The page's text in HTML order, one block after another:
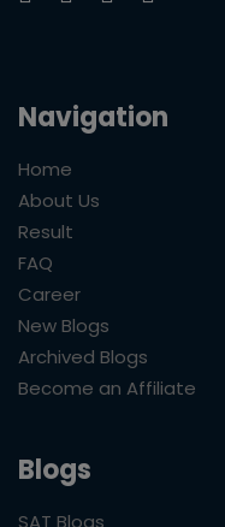
Navigation
Home
About Us
Result
FAQ
Career
New Blogs
Archived Blogs
Become an Affiliate
Blogs
SAT Blogs